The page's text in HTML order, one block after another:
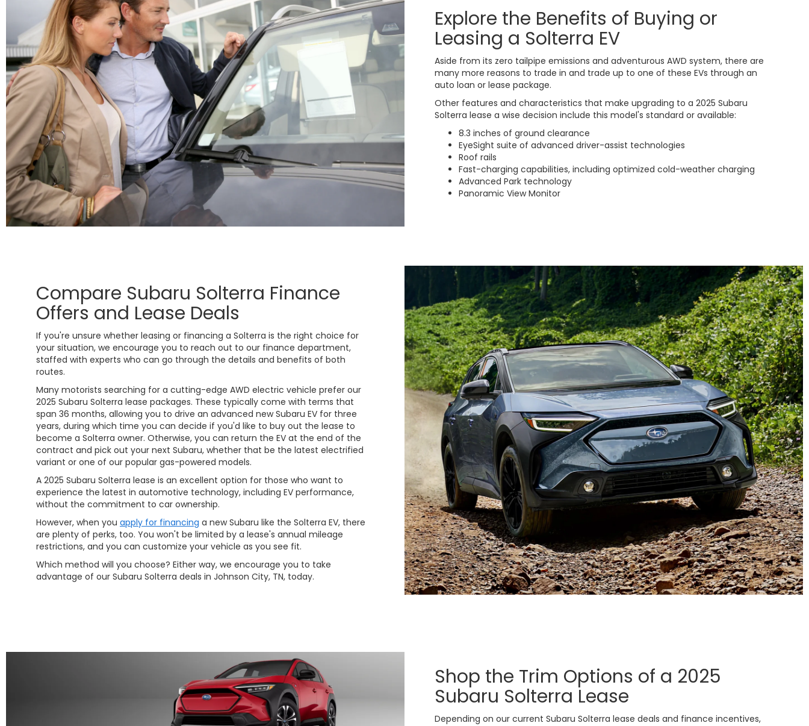
Explore the Benefits of Buying or
Leasing a Solterra EV
Aside from its zero tailpipe emissions and adventurous AWD system, there are
many more reasons to trade in and trade up to one of these EVs through an
auto loan or lease package.
Other features and characteristics that make upgrading to a 2025 Subaru
Solterra lease a wise decision include this model's standard or available:
8.3 inches of ground clearance
EyeSight suite of advanced driver-assist technologies
Roof rails
Fast-charging capabilities, including optimized cold-weather charging
Advanced Park technology
Panoramic View Monitor
Compare Subaru Solterra Finance
Offers and Lease Deals
If you're unsure whether leasing or financing a Solterra is the right choice for
your situation, we encourage you to reach out to our finance department,
staffed with experts who can go through the details and benefits of both
routes.
Many motorists searching for a cutting-edge AWD electric vehicle prefer our
2025 Subaru Solterra lease packages. These typically come with terms that
span 36 months, allowing you to drive an advanced new Subaru EV for three
years, during which time you can decide if you'd like to buy out the lease to
become a Solterra owner. Otherwise, you can return the EV at the end of the
contract and pick out your next Subaru, whether that be the latest electrified
variant or one of our popular gas-powered models.
A 2025 Subaru Solterra lease is an excellent option for those who want to
experience the latest in automotive technology, including EV performance,
without the commitment to car ownership.
However, when you apply for financing a new Subaru like the Solterra EV, there
are plenty of perks, too. You won't be limited by a lease's annual mileage
restrictions, and you can customize your vehicle as you see fit.
Which method will you choose? Either way, we encourage you to take
advantage of our Subaru Solterra deals in Johnson City, TN, today.
Shop the Trim Options of a 2025
Subaru Solterra Lease
Depending on our current Subaru Solterra lease deals and finance incentives,